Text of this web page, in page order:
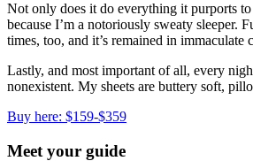
Not only does it do everything it purports
because I’m a notoriously sweaty sleeper.
times, too, and it’s remained in
Lastly, and most important of all, every
nonexistent. My sheets are buttery soft,
Buy here: $159-$359
Meet your guide